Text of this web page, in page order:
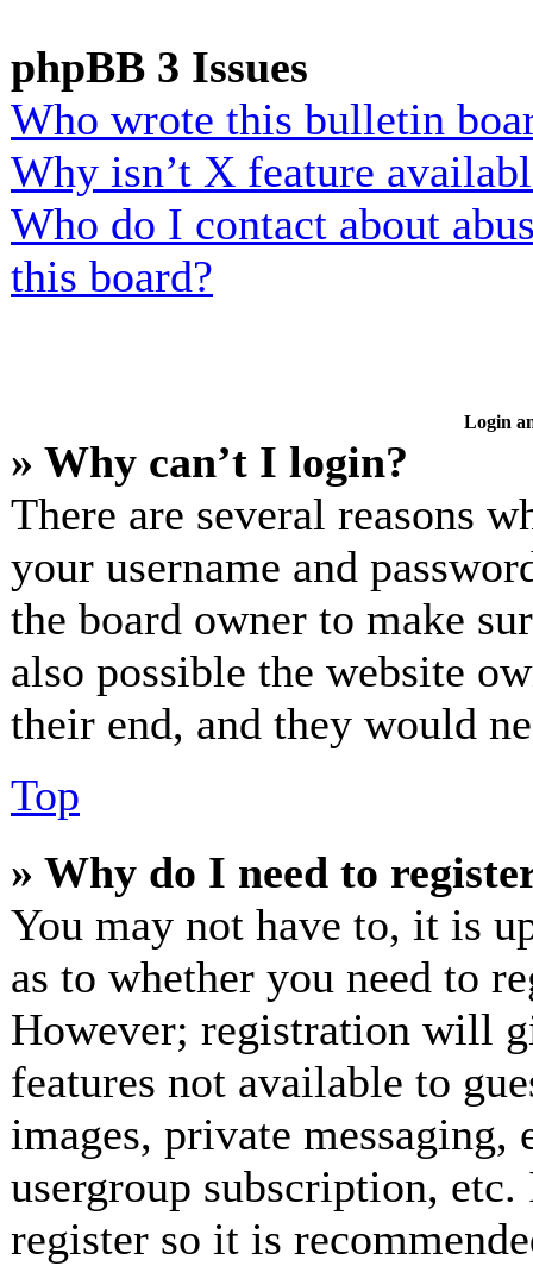
phpBB 3 Issues
Who wrote this bulletin
Why isn’t X feature
Who do I contact about
this board?
Login
» Why can’t I login?
There are several reasons
your username and
the board owner to make
also possible the website
their end, and they would
Top
» Why do I need to
You may not have to, it is
as to whether you need to
However; registration will
features not available to
images, private
usergroup subscription,
register so it is